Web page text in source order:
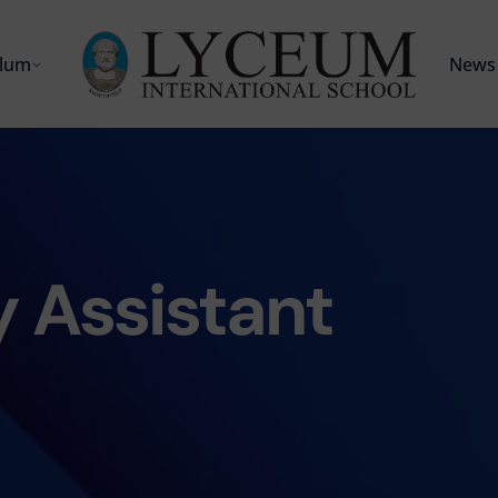
Assistant